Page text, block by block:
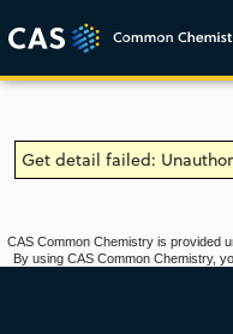
Get detail failed:
CAS Common Chemistry is provided
By using CAS Common Chemistry,